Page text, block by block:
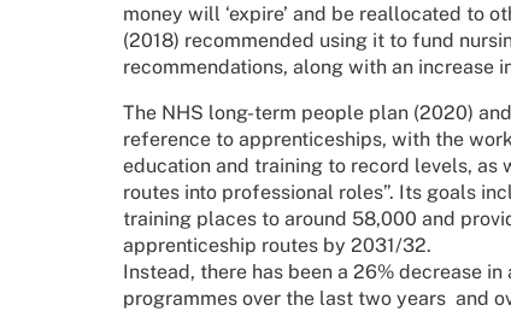
money will ‘expire’ and be reallocated to
(2018) recommended using it to fund
recommendations, along with an increase
The NHS long-term people plan (2020)
reference to apprenticeships, with the
education and training to record levels, as
routes into professional roles”. Its goals
training places to around 58,000 and
apprenticeship routes by 2031/32.
Instead, there has been a 26% decrease
programmes over the last two years and